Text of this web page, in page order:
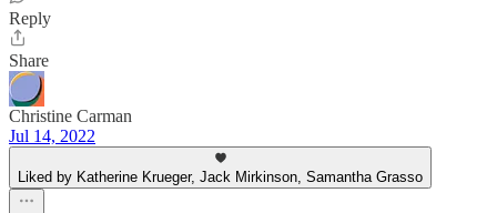
Reply
Share
Christine Carman
Jul 14, 2022
Liked by Katherine Krueger, Jack Mirkinson, Samantha Grasso